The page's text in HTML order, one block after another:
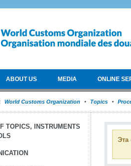
ABOUT US MEDIA ONLINE
World Customs Organization Topics
TOPICS, INSTRUMENTS
Эта